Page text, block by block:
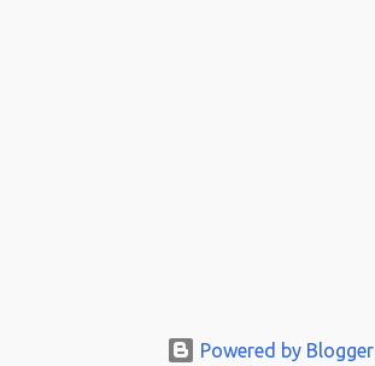
Powered by Blogger